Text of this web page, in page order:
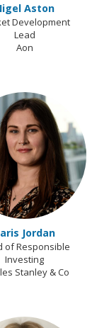
Aston
Development
Lead
Aon
Jordan
of Responsible
Investing
Stanley & Co